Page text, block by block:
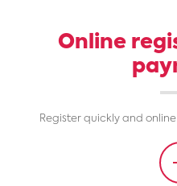
Online
Register quickly and